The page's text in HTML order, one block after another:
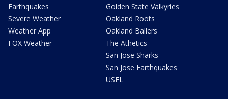
Earthquakes
Severe Weather
Weather App
FOX Weather
Golden State Valkyries
Oakland Roots
Oakland Ballers
The Athetics
San Jose Sharks
San Jose Earthquakes
USFL